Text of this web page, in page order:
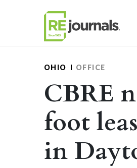
OHIO OFFICE
CBRE
foot
in